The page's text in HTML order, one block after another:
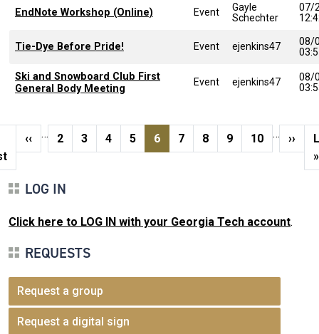
EndNote Workshop (Online) Event
Gayle
Schechter
07/
Tie-Dye Before Pride! Event ejenkins47
08/
Ski and Snowboard Club First
General Body Meeting
Event ejenkins47
08/
Pagination
pagePrevious page
‹‹ … Page
2 Page
3 Page
4 Page
5 Current page
6 Page
7 Page
8 Page
9 Page
10 … Next
››
»
LOG IN
Click here to LOG IN with your Georgia Tech account.
REQUESTS
Request a group
Request a digital sign